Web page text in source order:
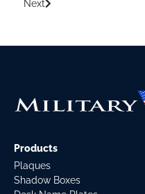
Next article: Department
Next
Products
Plaques
Shadow Boxes